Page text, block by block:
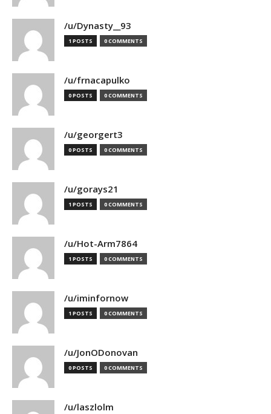
/u/Dynasty__93
1 POSTS 0 COMMENTS
/u/frnacapulko
0 POSTS 0 COMMENTS
/u/georgert3
0 POSTS 0 COMMENTS
/u/gorays21
1 POSTS 0 COMMENTS
/u/Hot-Arm7864
1 POSTS 0 COMMENTS
/u/iminfornow
1 POSTS 0 COMMENTS
/u/JonODonovan
0 POSTS 0 COMMENTS
/u/laszlolm